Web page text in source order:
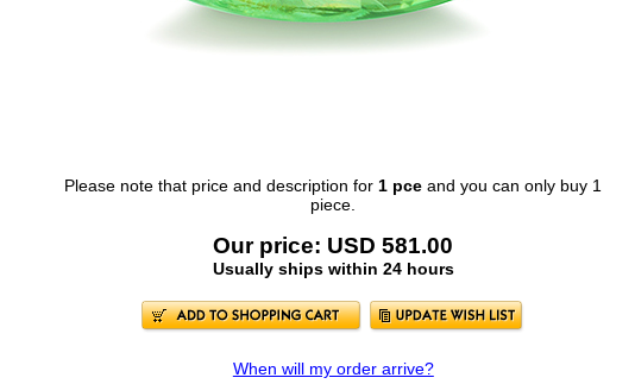
Please note that price and description for 1 pce and you can only buy 1
piece.
Our price: USD 581.00
Usually ships within 24 hours
When will my order arrive?